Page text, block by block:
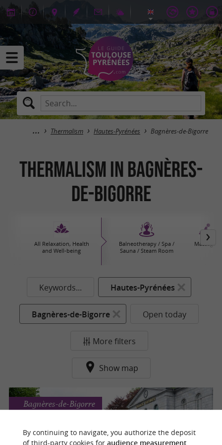
Thermalism Hautes-Pyrénées Bagnères-de-Bigorre
Thermalism in Bagnères-
de-Bigorre
All Relaxation, Health
and Well-being
Balneotherapy / Spa /
Sauna / Steam Room
Massages
Keywords... Hautes-Pyrénées
Bagnères-de-Bigorre Open today
More filters
Show map
Bagnères-de-Bigorre
By continuing to navigate, you authorize the deposit
of third-party cookies for audience measurement